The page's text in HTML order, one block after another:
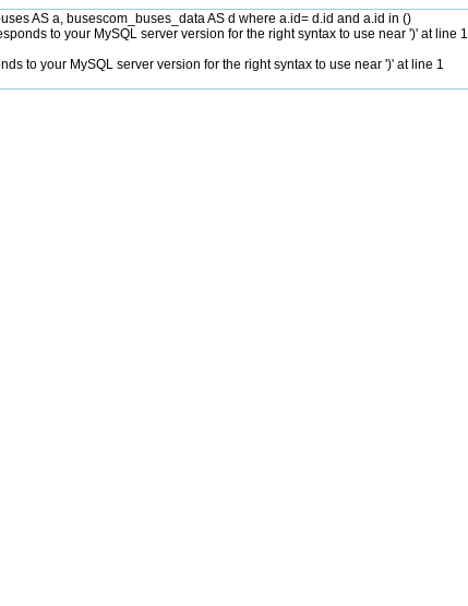
AS a, busescom_buses_data AS d where a.id= d.id and a.id in ()
to your MySQL server version for the right syntax to use near ')' at line 1
to your MySQL server version for the right syntax to use near ')' at line 1